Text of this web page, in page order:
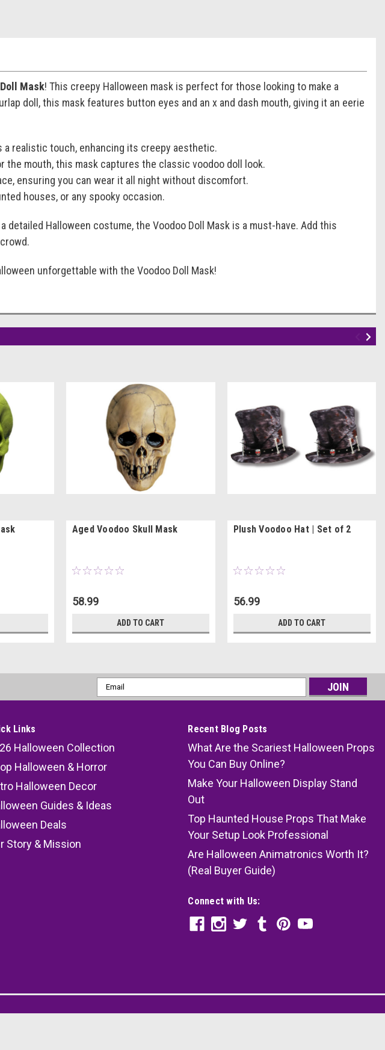
Mask! This creepy Halloween mask is perfect for those looking to make a
doll, this mask features button eyes and an x and dash mouth, giving it an eerie
realistic touch, enhancing its creepy aesthetic.
the mouth, this mask captures the classic voodoo doll look.
ensuring you can wear it all night without discomfort.
houses, or any spooky occasion.
Halloween costume, the Voodoo Doll Mask is a must-have. Add this
unforgettable with the Voodoo Doll Mask!
Aged Voodoo Skull Mask
58.99
ADD TO CART
Plush Voodoo Hat | Set of 2
56.99
ADD TO CART
Email
Address
Links
Halloween Collection
Halloween & Horror
Halloween Decor
Guides & Ideas
Deals
Story & Mission
Recent Blog Posts
What Are the Scariest Halloween Props
You Can Buy Online?
Make Your Halloween Display Stand
Out
Top Haunted House Props That Make
Your Setup Look Professional
Are Halloween Animatronics Worth It?
(Real Buyer Guide)
Connect with Us: